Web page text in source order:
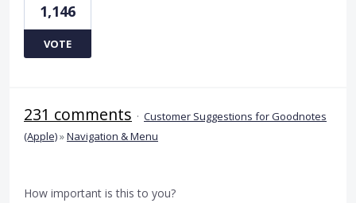
1,146
VOTE
231 comments · Customer Suggestions for Goodnotes
(Apple)»Navigation & Menu
How important is this to you?